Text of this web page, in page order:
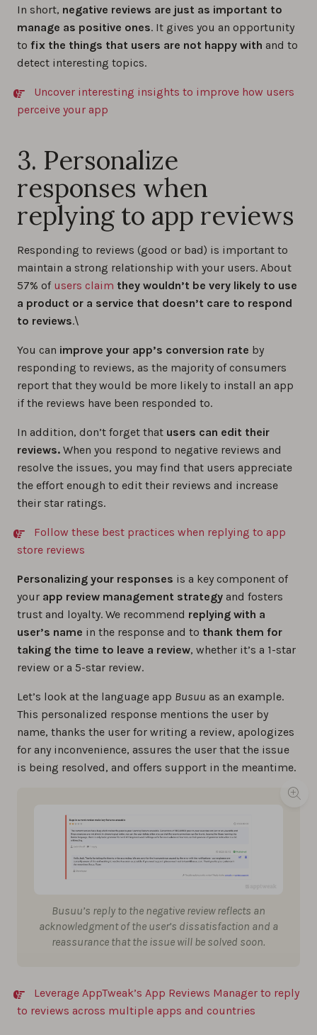
In short, negative reviews are just as important to
manage as positive ones. It gives you an opportunity
to fix the things that users are not happy with and to
detect interesting topics.
Uncover interesting insights to improve how users
perceive your app
3. Personalize
responses when
replying to app reviews
Responding to reviews (good or bad) is important to
maintain a strong relationship with your users. About
57% of users claim they wouldn’t be very likely to use
a product or a service that doesn’t care to respond
to reviews.\
You can improve your app’s conversion rate by
responding to reviews, as the majority of consumers
report that they would be more likely to install an app
if the reviews have been responded to.
In addition, don’t forget that users can edit their
reviews. When you respond to negative reviews and
resolve the issues, you may find that users appreciate
the effort enough to edit their reviews and increase
their star ratings.
Follow these best practices when replying to app
store reviews
Personalizing your responses is a key component of
your app review management strategy and fosters
trust and loyalty. We recommend replying with a
user’s name in the response and to thank them for
taking the time to leave a review, whether it’s a 1-star
review or a 5-star review.
Let’s look at the language app Busuu as an example.
This personalized response mentions the user by
name, thanks the user for writing a review, apologizes
for any inconvenience, assures the user that the issue
is being resolved, and offers support in the meantime.
Busuu’s reply to the negative review reflects an
acknowledgment of the user’s dissatisfaction and a
reassurance that the issue will be solved soon.
Leverage AppTweak’s App Reviews Manager to reply
to reviews across multiple apps and countries